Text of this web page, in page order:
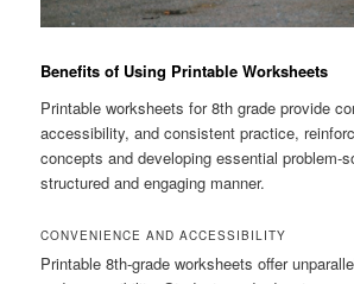
Benefits of Using Printable Worksheets
Printable worksheets for 8th grade provide
accessibility, and consistent practice,
concepts and developing essential problem-
structured and engaging manner.
CONVENIENCE AND ACCESSIBILITY
Printable 8th-grade worksheets offer